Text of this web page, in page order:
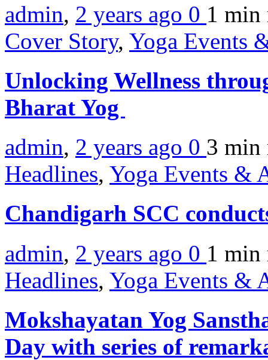
admin, 2 years ago 0 1 min
Cover Story, Yoga Events
Unlocking Wellness
Bharat Yog
admin, 2 years ago 0 3 min
Headlines, Yoga Events &
Chandigarh SCC
admin, 2 years ago 0 1 min
Headlines, Yoga Events &
Mokshayatan Yog
Day with series of